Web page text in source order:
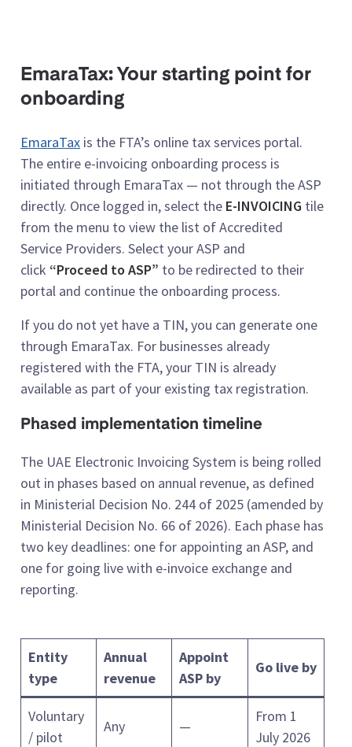
EmaraTax: Your starting point for
onboarding
EmaraTax is the FTA’s online tax services portal.
The entire e-invoicing onboarding process is
initiated through EmaraTax — not through the ASP
directly. Once logged in, select the E-INVOICING tile
from the menu to view the list of Accredited
Service Providers. Select your ASP and
click “Proceed to ASP” to be redirected to their
portal and continue the onboarding process.
If you do not yet have a TIN, you can generate one
through EmaraTax. For businesses already
registered with the FTA, your TIN is already
available as part of your existing tax registration.
Phased implementation timeline
The UAE Electronic Invoicing System is being rolled
out in phases based on annual revenue, as defined
in Ministerial Decision No. 244 of 2025 (amended by
Ministerial Decision No. 66 of 2026). Each phase has
two key deadlines: one for appointing an ASP, and
one for going live with e-invoice exchange and
reporting.
Entity
type
Annual
revenue
Appoint
ASP by
Go live by
Voluntary
/ pilot
Any —
From 1
July 2026